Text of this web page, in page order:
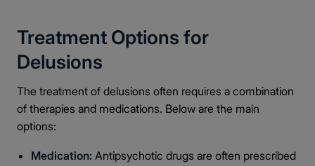
Treatment Options for
Delusions
The treatment of delusions often requires a combination
of therapies and medications. Below are the main
options:
Medication: Antipsychotic drugs are often prescribed